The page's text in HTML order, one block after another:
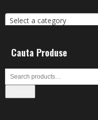
Select a category
Cauta Produse